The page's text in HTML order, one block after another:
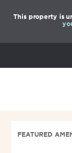
This property is
FEATURED